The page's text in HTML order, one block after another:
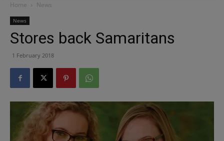
Home News
News
Stores back Samaritans
1 February 2018